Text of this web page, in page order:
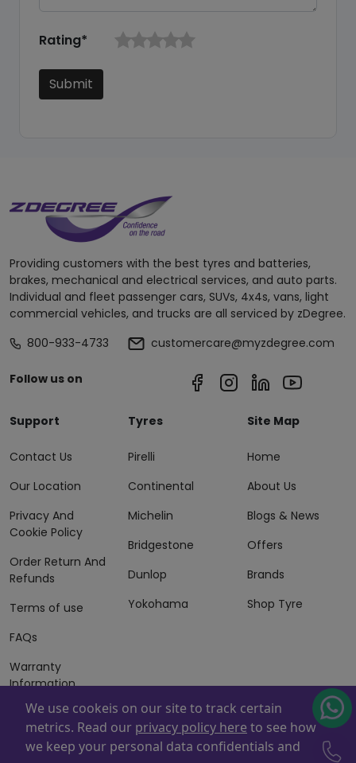
Rating*
Submit
Providing customers with the best tyres and batteries,
brakes, mechanical and electrical services, and auto parts.
Individual and fleet passenger cars, SUVs, 4x4s, vans, light
commercial vehicles, and trucks are all serviced by zDegree.
800-933-4733
customercare@myzdegree.com
Follow us on
Support
Contact Us
Our Location
Privacy And
Cookie Policy
Order Return And
Refunds
Terms of use
FAQs
Warranty
Information
Terms of Sales
And Services
Tyres
Pirelli
Continental
Michelin
Bridgestone
Dunlop
Yokohama
Site Map
Home
About Us
Blogs & News
Offers
Brands
Shop Tyre
We use cookeis on our site to track certain
metrics. Read our privacy policy here to see how
we keep your personal data confidentials and